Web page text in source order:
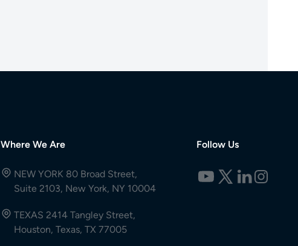
Where We Are
NEW YORK 80 Broad Street,
Suite 2103, New York, NY 10004
TEXAS 2414 Tangley Street,
Houston, Texas, TX 77005
Follow Us